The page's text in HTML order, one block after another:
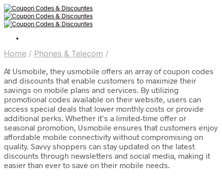
Home / Phones & Telecom /
At Usmobile, they usmobile offers an array of coupon codes
and discounts that enable customers to maximize their
savings on mobile plans and services. By utilizing
promotional codes available on their website, users can
access special deals that lower monthly costs or provide
additional perks. Whether it’s a limited-time offer or
seasonal promotion, Usmobile ensures that customers enjoy
affordable mobile connectivity without compromising on
quality. Savvy shoppers can stay updated on the latest
discounts through newsletters and social media, making it
easier than ever to save on their mobile needs.